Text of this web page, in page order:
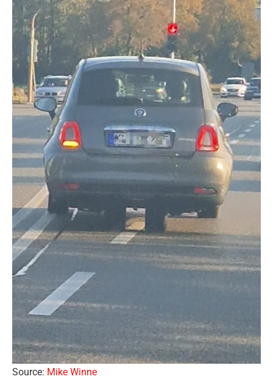
Source: Mike Winne